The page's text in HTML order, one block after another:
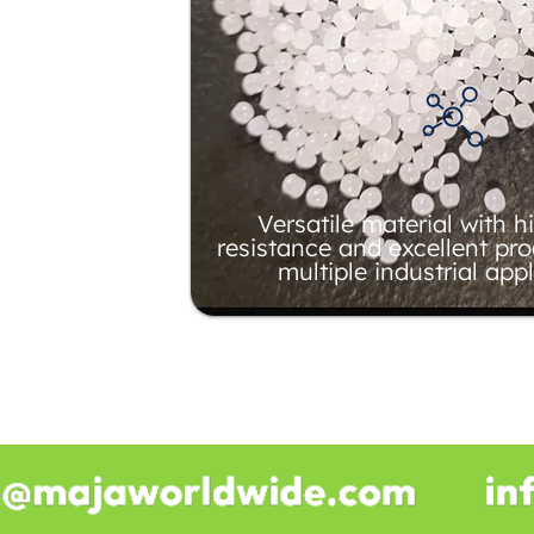
Versatile material with
resistance and excellent
multiple industrial